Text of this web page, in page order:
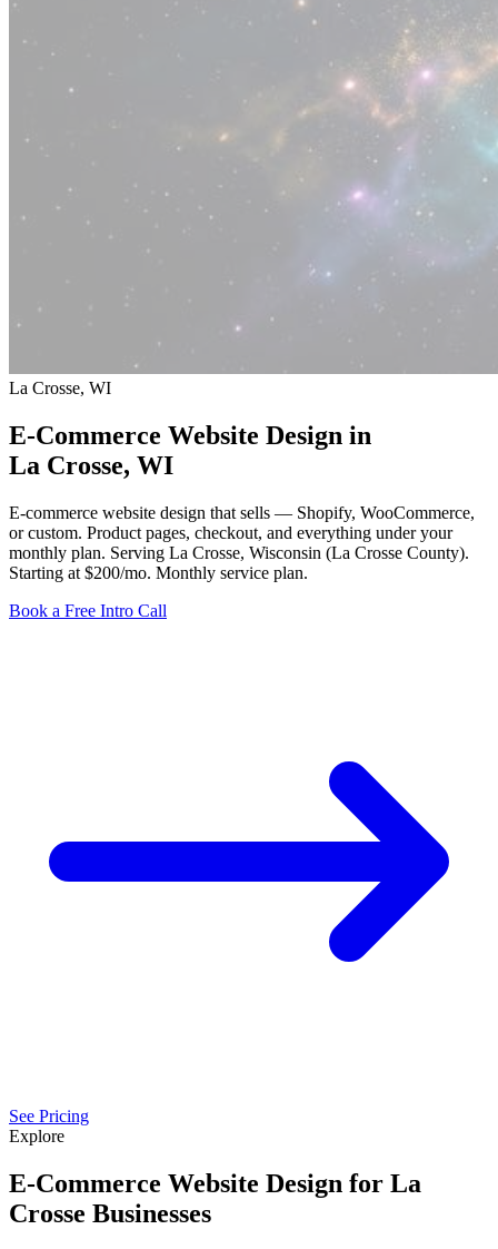
La Crosse, WI
E-Commerce Website Design in
La Crosse, WI
E-commerce website design that sells — Shopify, WooCommerce,
or custom. Product pages, checkout, and everything under your
monthly plan. Serving La Crosse, Wisconsin (La Crosse County).
Starting at $200/mo. Monthly service plan.
Book a Free Intro Call
See Pricing
Explore
E-Commerce Website Design for La
Crosse Businesses